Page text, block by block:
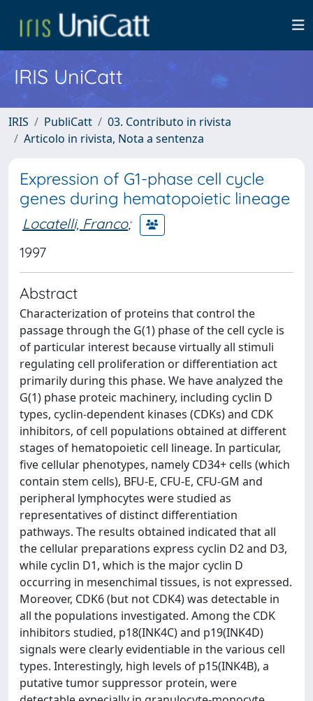
IRIS UniCatt
IRIS PubliCatt
03. Contributo in rivista
Articolo in rivista, Nota a sentenza
Expression of G1-phase cell cycle
genes during hematopoietic lineage
Locatelli, Franco;
1997
Abstract
Characterization of proteins that control the
passage through the G(1) phase of the cell cycle is
of particular interest because virtually all stimuli
regulating cell proliferation or differentiation act
primarily during this phase. We have analyzed the
G(1) phase proteic machinery, including cyclin D
types, cyclin-dependent kinases (CDKs) and CDK
inhibitors, of cell populations obtained at different
stages of hematopoietic cell lineage. In particular,
five cellular phenotypes, namely CD34+ cells (which
contain stem cells), BFU-E, CFU-E, CFU-GM and
peripheral lymphocytes were studied as
representatives of distinct differentiation
pathways. The results obtained indicated that all
the cellular preparations express cyclin D2 and D3,
while cyclin D1, which is the major cyclin D
occurring in mesenchimal tissues, is not expressed.
Moreover, CDK6 (but not CDK4) was detectable in
all the populations investigated. Among the CDK
inhibitors studied, p18(INK4C) and p19(INK4D)
signals were clearly evidentiable in the various cell
types. Interestingly, high levels of p15(INK4B), a
putative tumor suppressor protein, were